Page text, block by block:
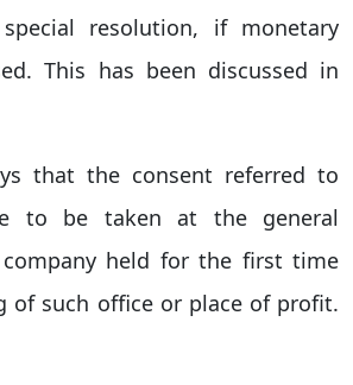
resolution, if monetary
This has been discussed in
that the consent referred to
to be taken at the general
held for the first time
of such office or place of profit.